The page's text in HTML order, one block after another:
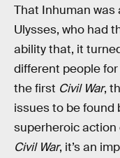
That Inhuman was
Ulysses, who had
ability that, it
different people
the first Civil War,
issues to be found
superheroic action
Civil War, it’s an